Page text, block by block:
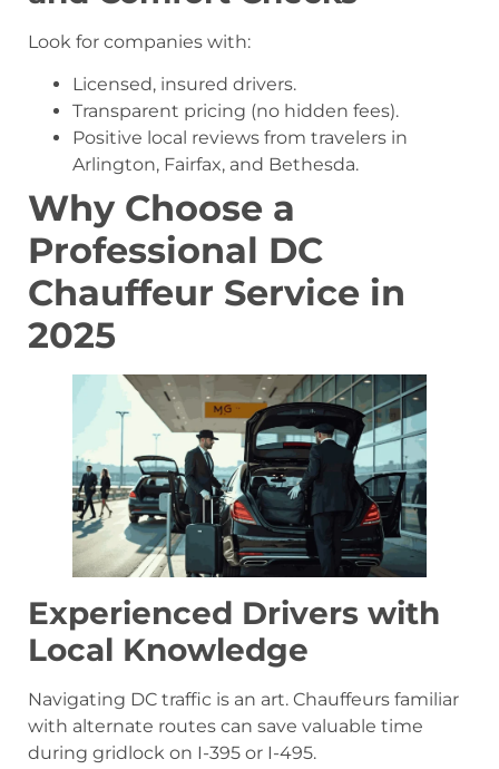
Look for companies with:
Licensed, insured drivers.
Transparent pricing (no hidden fees).
Positive local reviews from travelers in
Arlington, Fairfax, and Bethesda.
Why Choose a
Professional DC
Chauffeur Service in
2025
Experienced Drivers with
Local Knowledge
Navigating DC traffic is an art. Chauffeurs familiar
with alternate routes can save valuable time
during gridlock on I-395 or I-495.